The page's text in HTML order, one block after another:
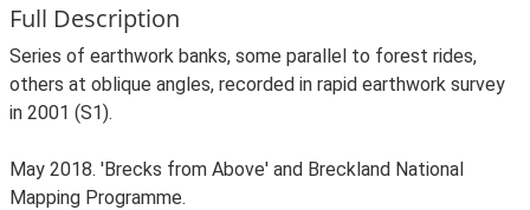
Full Description
Series of earthwork banks, some parallel to forest rides,
others at oblique angles, recorded in rapid earthwork survey
in 2001 (S1).
May 2018. 'Brecks from Above' and Breckland National
Mapping Programme.